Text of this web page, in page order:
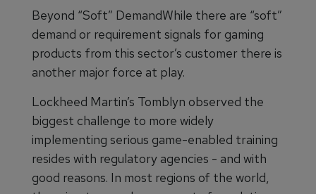
Beyond “Soft” DemandWhile there are “soft”
demand or requirement signals for gaming
products from this sector’s customer there is
another major force at play.
Lockheed Martin’s Tomblyn observed the
biggest challenge to more widely
implementing serious game-enabled training
resides with regulatory agencies - and with
good reasons. In most regions of the world,